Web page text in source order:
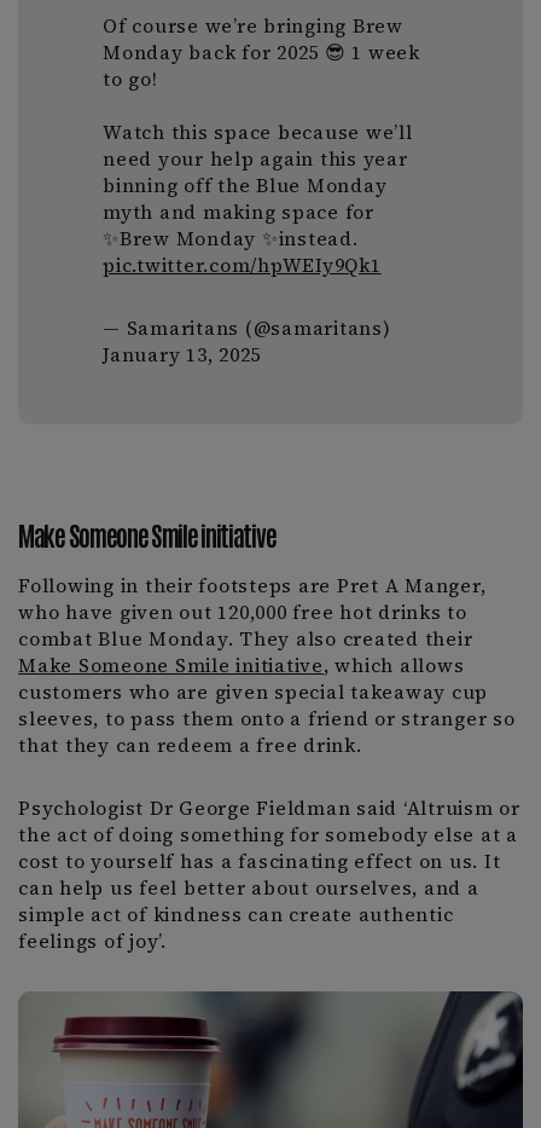
Of course we’re bringing Brew
Monday back for 2025 😎 1 week
to go!
Watch this space because we’ll
need your help again this year
binning off the Blue Monday
myth and making space for
✨Brew Monday ✨instead.
pic.twitter.com/hpWEIy9Qk1
— Samaritans (@samaritans)
January 13, 2025
Make Someone Smile initiative
Following in their footsteps are Pret A Manger,
who have given out 120,000 free hot drinks to
combat Blue Monday. They also created their
Make Someone Smile initiative, which allows
customers who are given special takeaway cup
sleeves, to pass them onto a friend or stranger so
that they can redeem a free drink.
Psychologist Dr George Fieldman said ‘Altruism or
the act of doing something for somebody else at a
cost to yourself has a fascinating effect on us. It
can help us feel better about ourselves, and a
simple act of kindness can create authentic
feelings of joy’.